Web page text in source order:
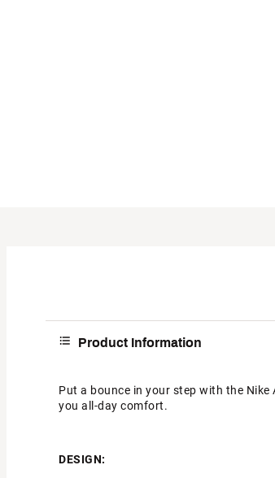
Product Information
Put a bounce in your step with the
you all-day comfort.
DESIGN: